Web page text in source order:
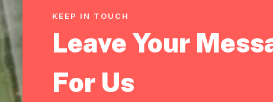
KEEP IN TOUCH
Leave Your
For Us